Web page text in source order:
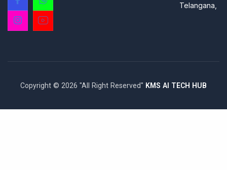
Telangana,
Copyright © 2026 "All Right Reserved" KMS AI TECH HUB